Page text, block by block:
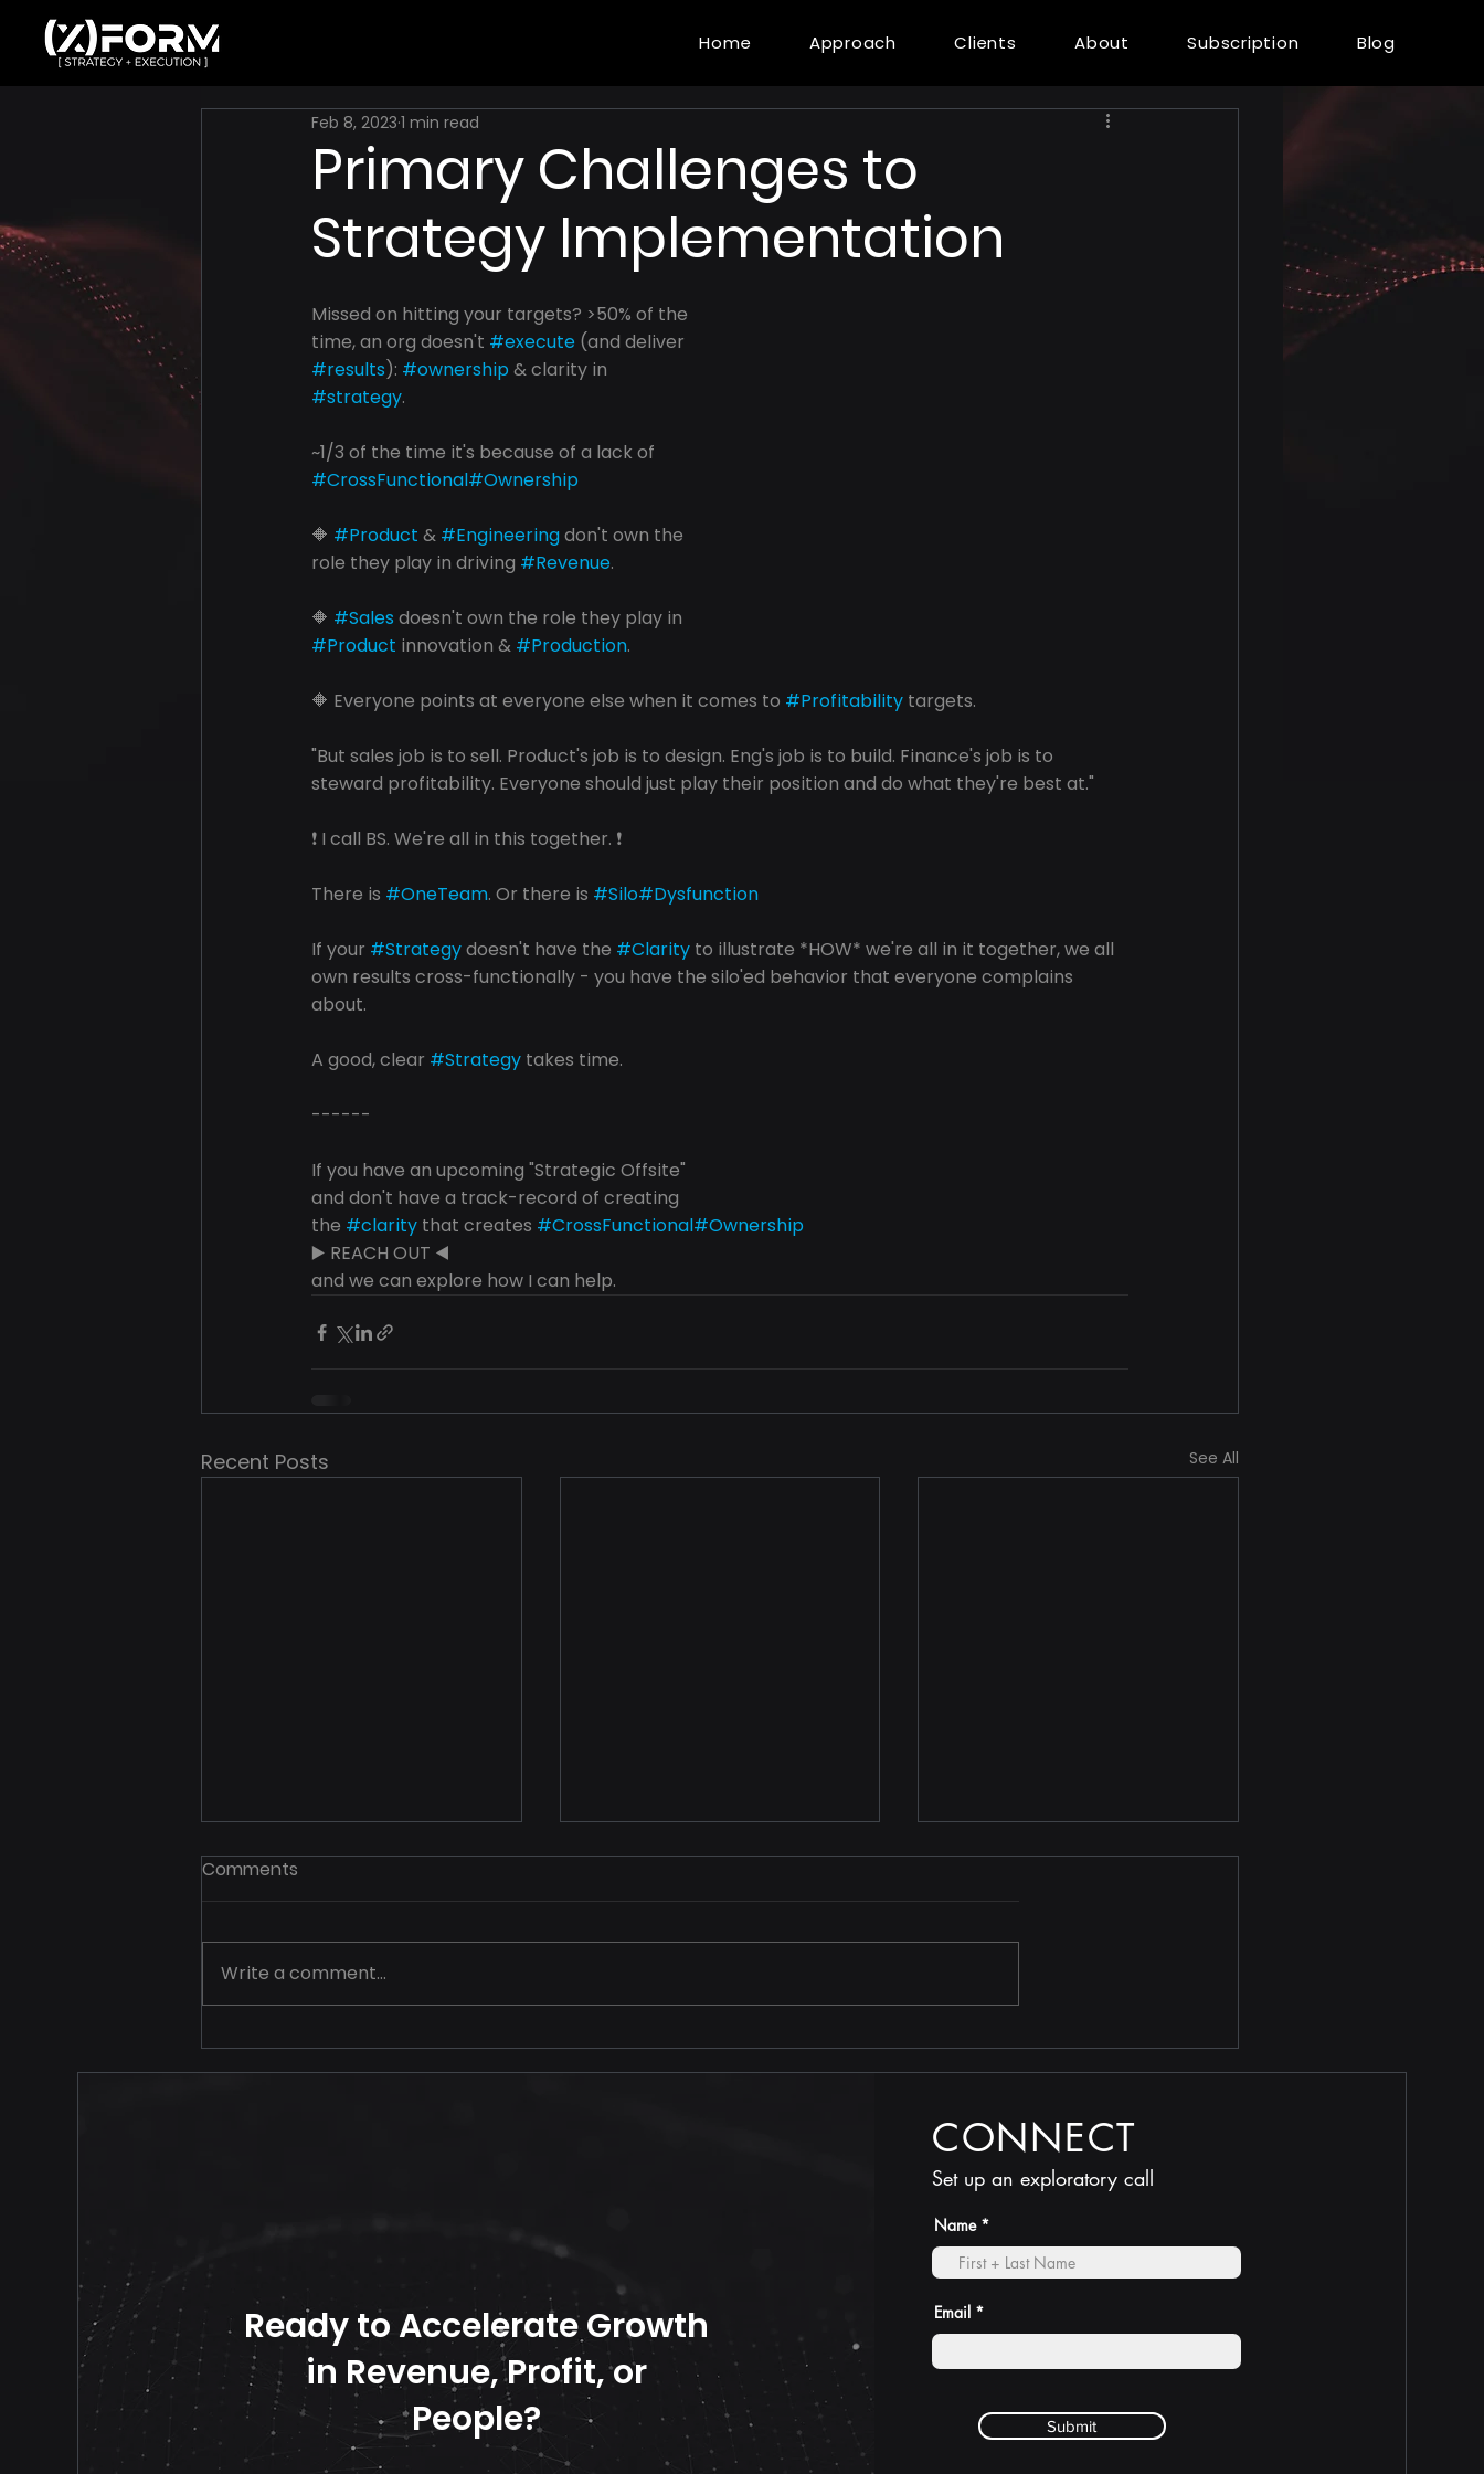
Home Approach Clients About Subscription Blog
Primary Challenges to
Strategy Implementation
Feb 8, 2023 1 min read
Missed on hitting your targets? >50% of the
time, an org doesn't #execute (and deliver
#results): #ownership & clarity in
#strategy.
~1/3 of the time it's because of a lack of
#CrossFunctional#Ownership
🔶 #Product & #Engineering don't own the
role they play in driving #Revenue.
🔶 #Sales doesn't own the role they play in
#Product innovation & #Production.
🔶 Everyone points at everyone else when it comes to #Profitability targets.
"But sales job is to sell. Product's job is to design. Eng's job is to build. Finance's job is to
steward profitability. Everyone should just play their position and do what they're best at."
❗️ I call BS. We're all in this together. ❗️
There is #OneTeam. Or there is #Silo#Dysfunction
If your #Strategy doesn't have the #Clarity to illustrate *HOW* we're all in it together, we all
own results cross-functionally - you have the silo'ed behavior that everyone complains
about.
A good, clear #Strategy takes time.
------
If you have an upcoming "Strategic Offsite"
and don't have a track-record of creating
the #clarity that creates #CrossFunctional#Ownership
▶️ REACH OUT ◀️
and we can explore how I can help.
Recent Posts See All
Your Price Should Never
Travel Alone
TRUTH is less costly than
compliance
Stop Selling Too Low
Comments
Write a comment...
Ready to Accelerate Growth
in Revenue, Profit, or
People?
CONNECT
Set up an exploratory call
Name
Email
Submit